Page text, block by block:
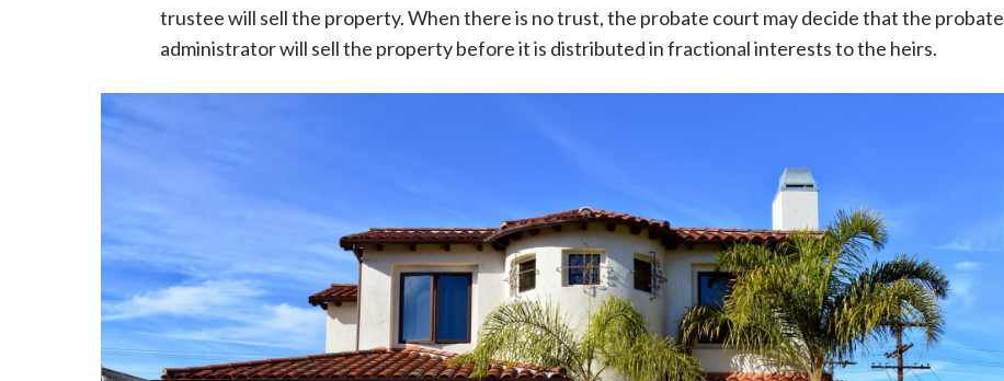
trustee will sell the property. When there is no trust, the probate court may decide that the probate
administrator will sell the property before it is distributed in fractional interests to the heirs.